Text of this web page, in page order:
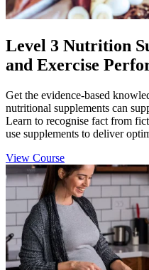
Level 3 Nutrition
and Exercise
Get the evidence-based
nutritional supplements can
Learn to recognise fact from
use supplements to deliver
View Course